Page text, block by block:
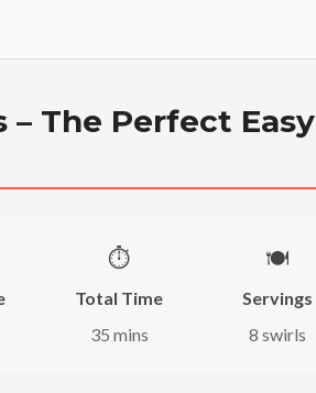
The Perfect Easy
⏱️
Total Time
35 mins
🍽️
Servings
8 swirls